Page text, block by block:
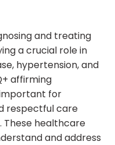
and treating
a crucial role in
hypertension, and
affirming
for
respectful care
These healthcare
and address